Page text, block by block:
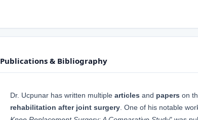
Publications & Bibliography
Dr. Ucpunar has written multiple articles and papers on
rehabilitation after joint surgery . One of his notable